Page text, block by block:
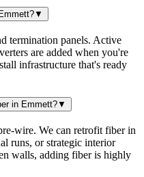
▼
termination panels. Active
are added when you're
infrastructure that's ready
in Emmett?▼
wire. We can retrofit fiber in
runs, or strategic interior
walls, adding fiber is highly